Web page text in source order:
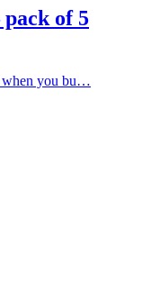
of 5
when you bu…